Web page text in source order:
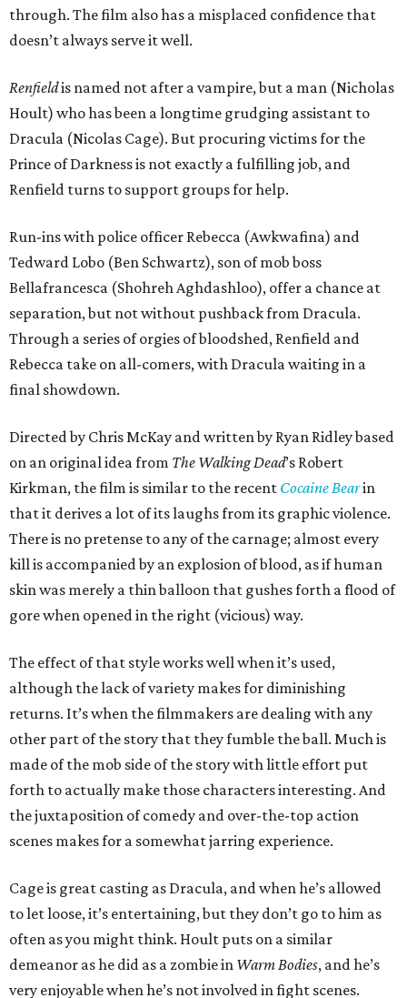
through. The film also has a misplaced confidence that
doesn’t always serve it well.
Renfieldis named not after a vampire, but a man (Nicholas
Hoult) who has been a longtime grudging assistant to
Dracula (Nicolas Cage). But procuring victims for the
Prince of Darkness is not exactly a fulfilling job, and
Renfield turns to support groups for help.
Run-ins with police officer Rebecca (Awkwafina) and
Tedward Lobo (Ben Schwartz), son of mob boss
Bellafrancesca (Shohreh Aghdashloo), offer a chance at
separation, but not without pushback from Dracula.
Through a series of orgies of bloodshed, Renfield and
Rebecca take on all-comers, with Dracula waiting in a
final showdown.
Directed by Chris McKay and written by Ryan Ridley based
on an original idea from The Walking Dead’s Robert
Kirkman, the film is similar to the recent Cocaine Bearin
that it derives a lot of its laughs from its graphic violence.
There is no pretense to any of the carnage; almost every
kill is accompanied by an explosion of blood, as if human
skin was merely a thin balloon that gushes forth a flood of
gore when opened in the right (vicious) way.
The effect of that style works well when it’s used,
although the lack of variety makes for diminishing
returns. It’s when the filmmakers are dealing with any
other part of the story that they fumble the ball. Much is
made of the mob side of the story with little effort put
forth to actually make those characters interesting. And
the juxtaposition of comedy and over-the-top action
scenes makes for a somewhat jarring experience.
Cage is great casting as Dracula, and when he’s allowed
to let loose, it’s entertaining, but they don’t go to him as
often as you might think. Hoult puts on a similar
demeanor as he did as a zombie in Warm Bodies, and he’s
very enjoyable when he’s not involved in fight scenes.